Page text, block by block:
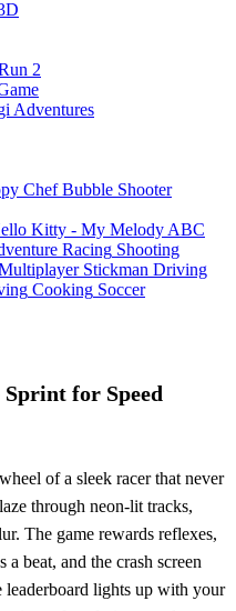
2
Adventures
Chef Bubble Shooter
Kitty - My Melody ABC
Racing Shooting
Stickman Driving
Cooking Soccer
for Speed
of a sleek racer that never
through neon‑lit tracks,
The game rewards reflexes,
beat, and the crash screen
leaderboard lights up with your